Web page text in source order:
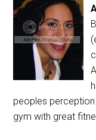
peoples
gym with great